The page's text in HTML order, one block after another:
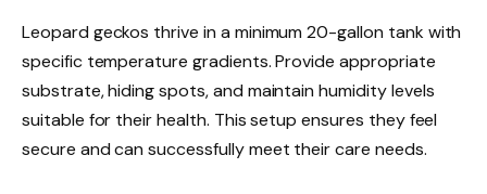
Leopard geckos thrive in a minimum 20-gallon tank with
specific temperature gradients. Provide appropriate
substrate, hiding spots, and maintain humidity levels
suitable for their health. This setup ensures they feel
secure and can successfully meet their care needs.